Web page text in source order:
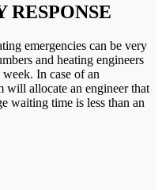
RESPONSE
emergencies can be very
and heating engineers
In case of an
will allocate an engineer that
waiting time is less than an